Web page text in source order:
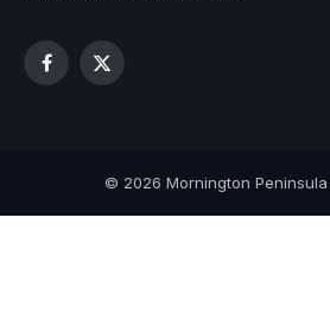
Facebook
X
© 2026 Mornington Peninsula